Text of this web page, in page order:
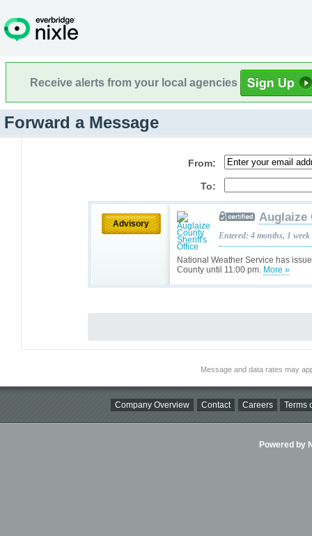
Receive alerts from your local agencies
Forward a Message
From:
To:
Advisory
National Weather Service has
County until 11:00 pm. More »
Auglaize
Entered: 4 months, 1 week
Message and data rates may
Company Overview Contact Careers Terms
Powered by